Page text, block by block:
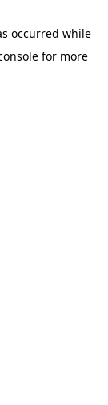
occurred while
for more